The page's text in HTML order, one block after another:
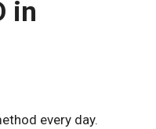
in
every day.